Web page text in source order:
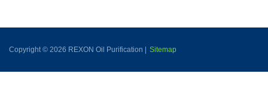
Copyright © 2026 REXON Oil Purification | Sitemap